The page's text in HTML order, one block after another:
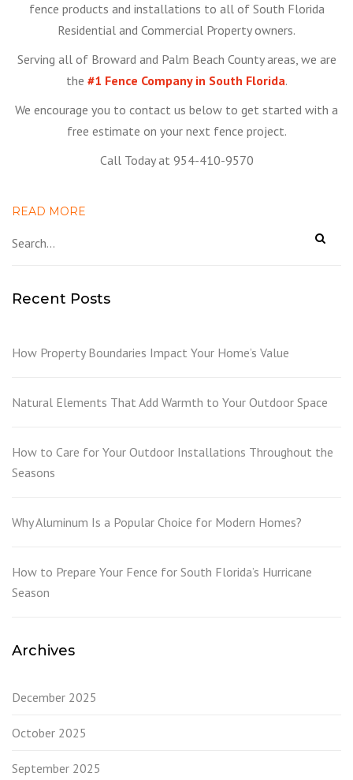
fence products and installations to all of South Florida
Residential and Commercial Property owners.
Serving all of Broward and Palm Beach County areas, we are
the #1 Fence Company in South Florida.
We encourage you to contact us below to get started with a
free estimate on your next fence project.
Call Today at 954-410-9570
READ MORE
Recent Posts
How Property Boundaries Impact Your Home’s Value
Natural Elements That Add Warmth to Your Outdoor Space
How to Care for Your Outdoor Installations Throughout the
Seasons
Why Aluminum Is a Popular Choice for Modern Homes?
How to Prepare Your Fence for South Florida’s Hurricane
Season
Archives
December 2025
October 2025
September 2025